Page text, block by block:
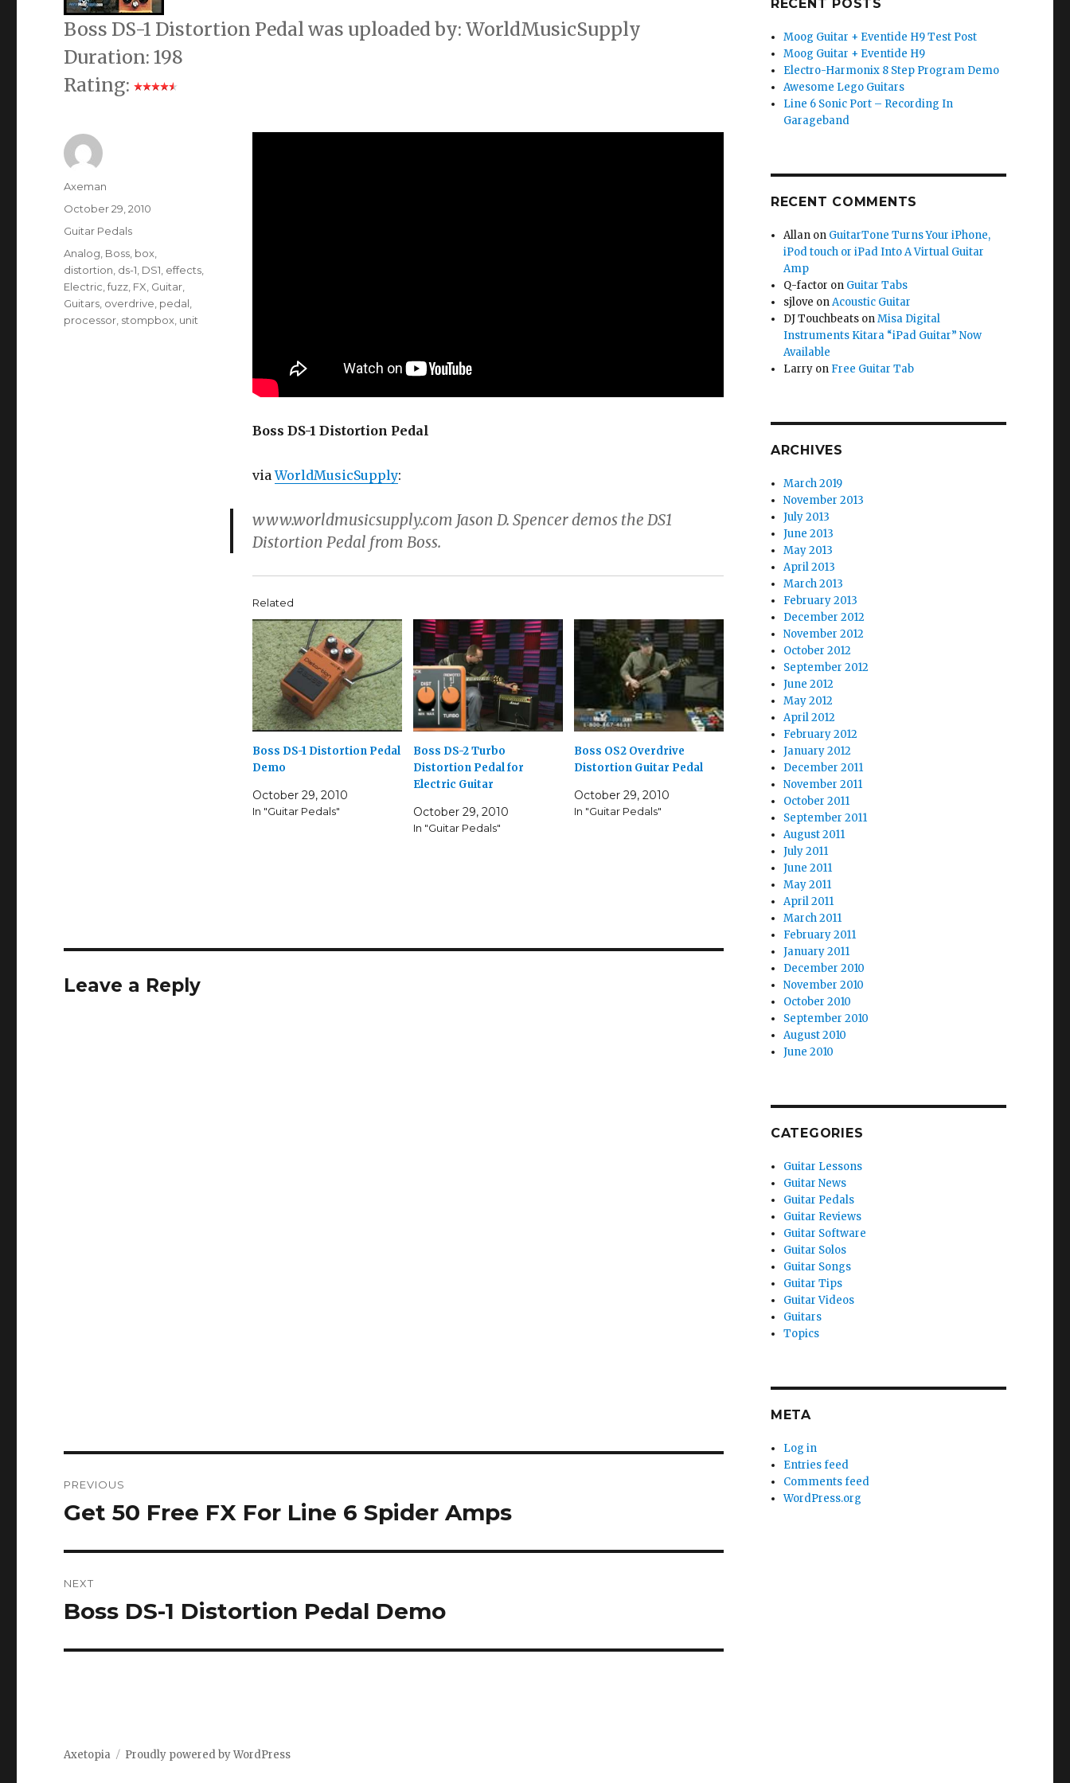
Boss DS-1 Distortion Pedal was uploaded by: WorldMusicSupply
Duration: 198
Rating:
Boss DS-1 Distortion Pedal
viaWorldMusicSupply:
www.worldmusicsupply.com Jason D. Spencer demos the DS1
Distortion Pedal from Boss.
Related
Boss DS-1 Distortion Pedal
Demo
October 29, 2010
In "Guitar Pedals"
Boss DS-2 Turbo
Distortion Pedal for
Electric Guitar
October 29, 2010
In "Guitar Pedals"
Boss OS2 Overdrive
Distortion Guitar Pedal
October 29, 2010
In "Guitar Pedals"
Author
Axeman
Posted
October 29, 2010
Categories
Guitar Pedals
Tags
Analog Boss box
distortion ds-1 DS1 effects
Electric ,fuzz FX Guitar
Guitars overdrive pedal
processor stompbox unit
Leave a Reply
navigation
PREVIOUS
Previous
Get 50 Free FX For Line 6 Spider Amps
NEXT
Next
Boss DS-1 Distortion Pedal Demo
RECENT POSTS
Moog Guitar + Eventide H9 Test Post
Moog Guitar + Eventide H9
Electro-Harmonix 8 Step Program Demo
Awesome Lego Guitars
Line 6 Sonic Port – Recording In
Garageband
RECENT COMMENTS
Allan on GuitarTone Turns Your iPhone,
iPod touch or iPad Into A Virtual Guitar
Amp
Q-factor on Guitar Tabs
sjlove onAcoustic Guitar
DJ Touchbeats onMisa Digital
Instruments Kitara “iPad Guitar” Now
Available
Larry on Free Guitar Tab
ARCHIVES
March 2019
November 2013
July 2013
June 2013
May 2013
April 2013
March 2013
February 2013
December 2012
November 2012
October 2012
September 2012
June 2012
May 2012
April 2012
February 2012
January 2012
December 2011
November 2011
October 2011
September 2011
August 2011
July 2011
June 2011
May 2011
April 2011
March 2011
February 2011
January 2011
December 2010
November 2010
October 2010
September 2010
August 2010
June 2010
CATEGORIES
Guitar Lessons
Guitar News
Guitar Pedals
Guitar Reviews
Guitar Software
Guitar Solos
Guitar Songs
Guitar Tips
Guitar Videos
Guitars
Topics
META
Log in
Entries feed
Comments feed
WordPress.org
Axetopia Proudly powered by WordPress